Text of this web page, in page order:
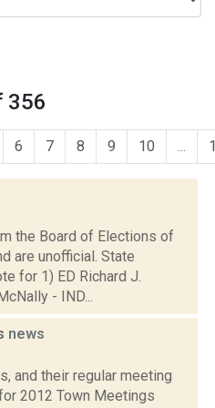
356
6 7 8 9 10 ...
the Board of Elections of
are unofficial. State
for 1) ED Richard J.
- IND...
news
and their regular meeting
2012 Town Meetings